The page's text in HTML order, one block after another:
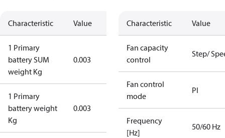
Characteristic Value
1 Primary
battery SUM
weight Kg
0.003
1 Primary
battery weight
Kg
0.003
Characteristic Value
Fan capacity
control
Step/
Fan control
mode
PI
Frequency
[Hz]
50/60 Hz